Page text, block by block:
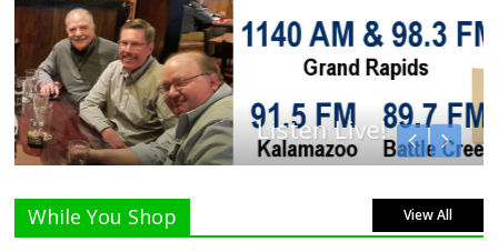
Listen Live!
While You Shop View All